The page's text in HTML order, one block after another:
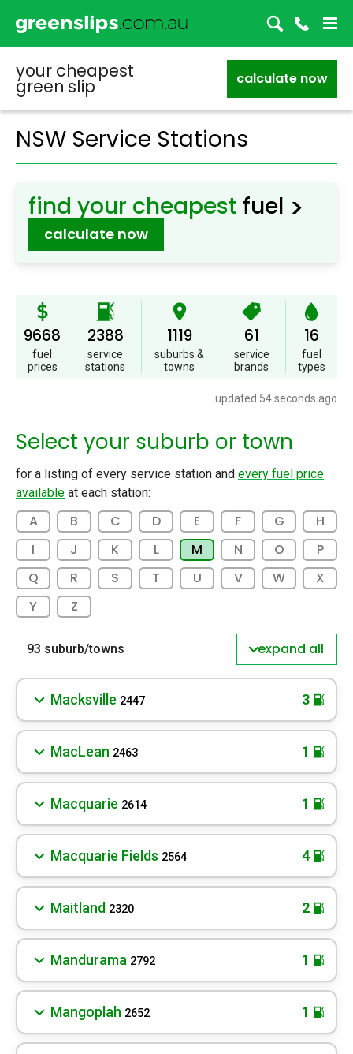
your cheapest
green slip calculate now
NSW Service Stations
find your cheapest fuel >
calculate now
9668
fuel
prices
2388
service
stations
1119
suburbs&
towns
61
service
brands
16
fuel
types
updated 54 seconds ago
Select your suburb or town
for a listing of every service station and every fuel price
available at each station:
A B C D E F G
H
I
J K L M N O
P
Q
R S T U V W
X
Y
Z
93 suburb/towns expand all
Macksville 2447 3
MacLean 2463 1
Macquarie 2614 1
Macquarie Fields 2564 4
Maitland 2320 2
Mandurama 2792 1
Mangoplah 2652 1